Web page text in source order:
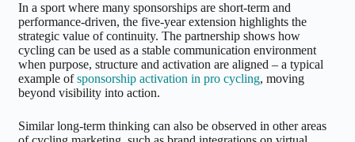
In a sport where many sponsorships are short-term and
performance-driven, the five-year extension highlights the
strategic value of continuity. The partnership shows how
cycling can be used as a stable communication environment
when purpose, structure and activation are aligned – a typical
example ofsponsorship activation in pro cycling, moving
beyond visibility into action.
Similar long-term thinking can also be observed in other areas